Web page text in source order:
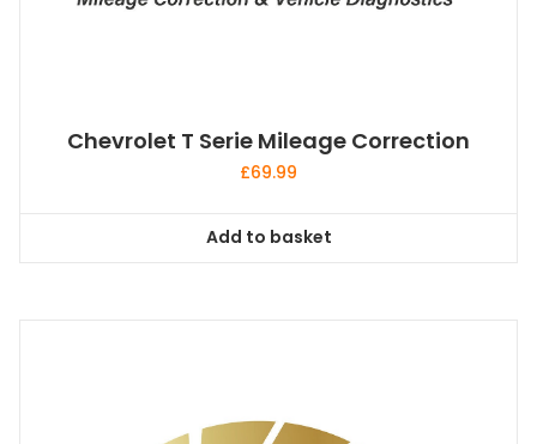
Chevrolet T Serie Mileage Correction
£69.99
Add to basket